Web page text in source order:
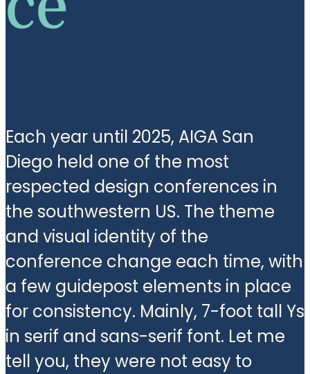
Each year until 2025, AIGA San
Diego held one of the most
respected design conferences in
the southwestern US. The theme
and visual identity of the
conference change each time, with
a few guidepost elements in place
for consistency. Mainly, 7-foot tall Ys
in serif and sans-serif font. Let me
tell you, they were not easy to